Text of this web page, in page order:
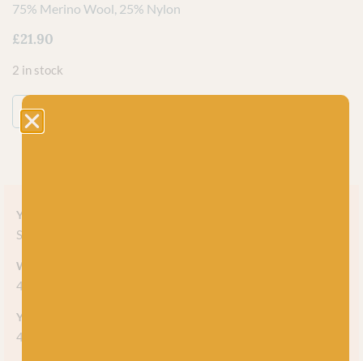
75% Merino Wool, 25% Nylon
£21.90
2 in stock
Yarn style
Self-striping
Weight
4-ply
Yarn meterage
420m (459 yds) per 100g skein